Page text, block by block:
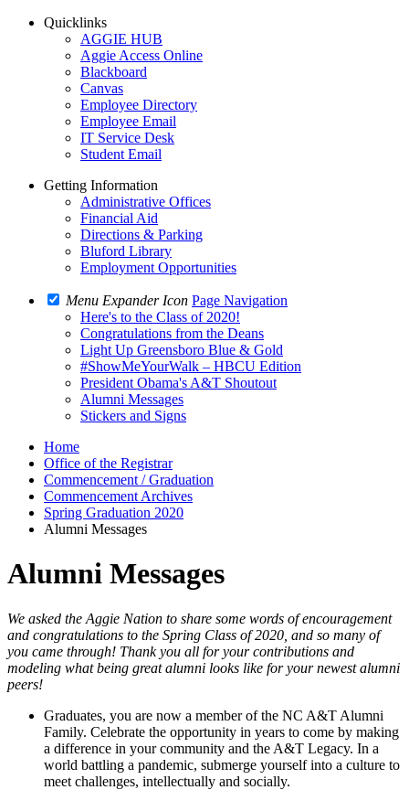
Quicklinks
AGGIE HUB
Aggie Access Online
Blackboard
Canvas
Employee Directory
Employee Email
IT Service Desk
Student Email
Getting Information
Administrative Offices
Financial Aid
Directions & Parking
Bluford Library
Employment Opportunities
Menu Expander Icon Page Navigation
Here's to the Class of 2020!
Congratulations from the Deans
Light Up Greensboro Blue & Gold
#ShowMeYourWalk – HBCU Edition
President Obama's A&T Shoutout
Alumni Messages
Stickers and Signs
Home
Office of the Registrar
Commencement / Graduation
Commencement Archives
Spring Graduation 2020
Alumni Messages
Alumni Messages
We asked the Aggie Nation to share some words of encouragement
and congratulations to the Spring Class of 2020, and so many of
you came through! Thank you all for your contributions and
modeling what being great alumni looks like for your newest alumni
peers!
Graduates, you are now a member of the NC A&T Alumni
Family. Celebrate the opportunity in years to come by making
a difference in your community and the A&T Legacy. In a
world battling a pandemic, submerge yourself into a culture to
meet challenges, intellectually and socially.